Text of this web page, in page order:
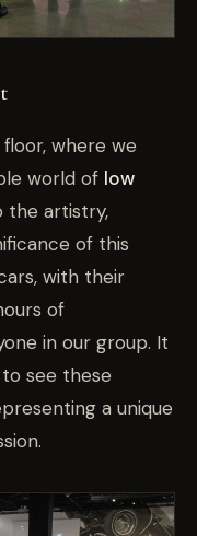
where we
world of low
artistry,
of this
with their
of
in our group. It
see these
a unique